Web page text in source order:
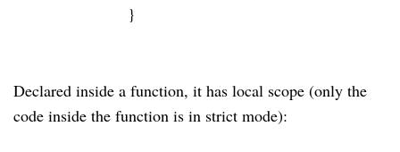
}
Declared inside a function, it has local scope (only the
code inside the function is in strict mode):